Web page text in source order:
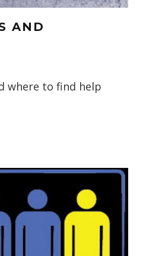
AND
where to find help